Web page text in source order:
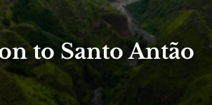
to Santo Antão